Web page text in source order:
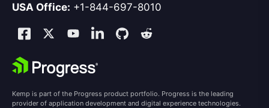
USA Office: +1-844-697-8010
Kemp is part of the Progress product portfolio. Progress is the leading
provider of application development and digital experience technologies.